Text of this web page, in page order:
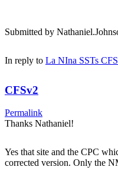
Submitted by
In reply to La NIna SSTs
CFSv2
Permalink
Thanks Nathaniel!
Yes that site and the CPC
corrected version. Only the